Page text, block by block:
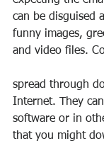
can be disguised
funny images,
and video files.
spread through
Internet. They
software or in
that you might